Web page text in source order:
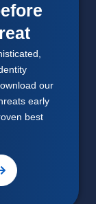
our
early
best